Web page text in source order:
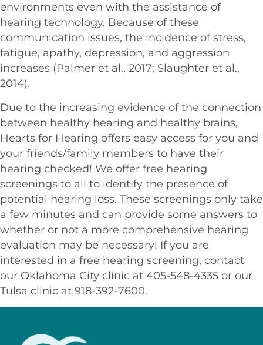
environments even with the assistance of
hearing technology. Because of these
communication issues, the incidence of stress,
fatigue, apathy, depression, and aggression
increases (Palmer et al., 2017; Slaughter et al.,
2014).
Due to the increasing evidence of the connection
between healthy hearing and healthy brains,
Hearts for Hearing offers easy access for you and
your friends/family members to have their
hearing checked! We offer free hearing
screenings to all to identify the presence of
potential hearing loss. These screenings only take
a few minutes and can provide some answers to
whether or not a more comprehensive hearing
evaluation may be necessary! If you are
interested in a free hearing screening, contact
our Oklahoma City clinic at 405-548-4335 or our
Tulsa clinic at 918-392-7600.